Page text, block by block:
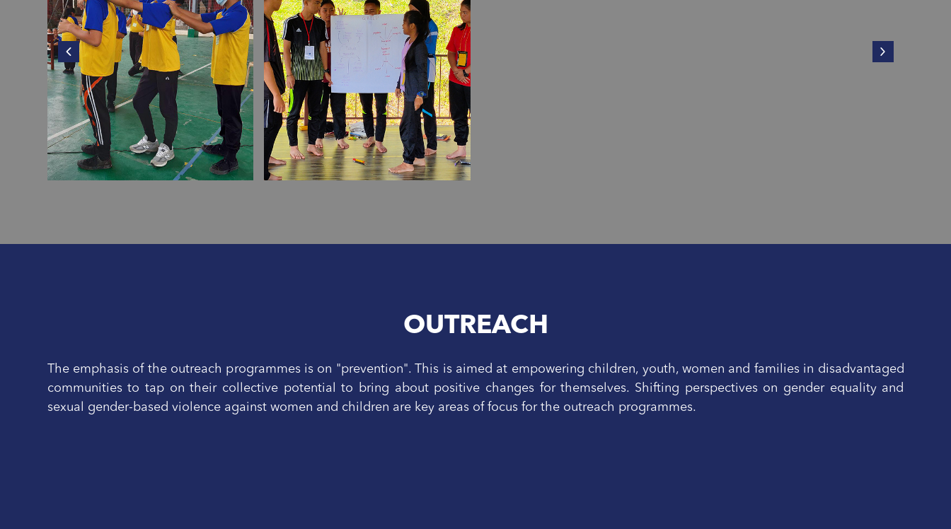
OUTREACH
The emphasis of the outreach programmes is on "prevention". This is aimed at empowering children, youth, women and families in disadvantaged
communities to tap on their collective potential to bring about positive changes for themselves. Shifting perspectives on gender equality and
sexual gender-based violence against women and children are key areas of focus for the outreach programmes.